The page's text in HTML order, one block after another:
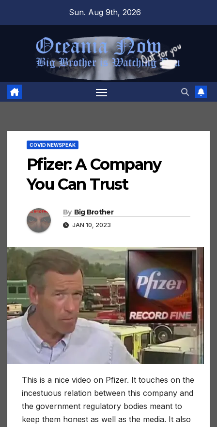
Sun. Aug 9th, 2026
COVID NEWSPEAK
Pfizer: A Company
You Can Trust
By Big Brother
JAN 10, 2023
This is a nice video on Pfizer. It touches on the
incestuous relation between this company and
the government regulatory bodies meant to
keep them honest as well as the media. It also